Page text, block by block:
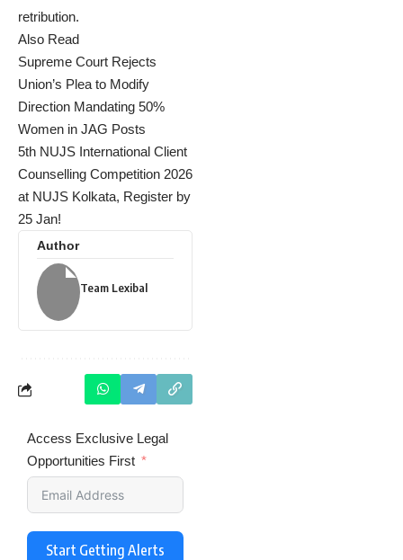
retribution.
Also Read
Supreme Court Rejects
Union’s Plea to Modify
Direction Mandating 50%
Women in JAG Posts
5th NUJS International Client
Counselling Competition 2026
at NUJS Kolkata, Register by
25 Jan!
Author
Team Lexibal
Access Exclusive Legal
Opportunities First
Start Getting Alerts